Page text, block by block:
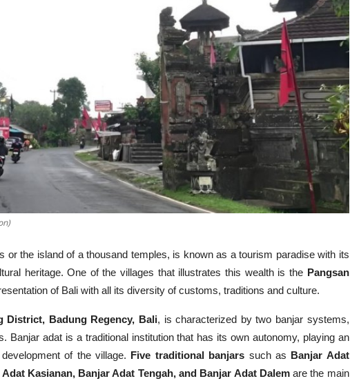
or the island of a thousand temples, is known as a tourism paradise with its
heritage. One of the villages that illustrates this wealth is the Pangsan
of Bali with all its diversity of customs, traditions and culture.
District, Badung Regency, Bali, is characterized by two banjar systems,
Banjar adat is a traditional institution that has its own autonomy, playing an
of the village. Five traditional banjars such as Banjar Adat
Kasianan, Banjar Adat Tengah, and Banjar Adat Dalemare the main